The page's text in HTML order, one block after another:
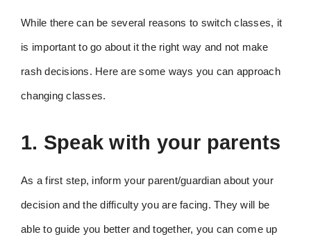
While there can be several reasons to switch classes, it
is important to go about it the right way and not make
rash decisions. Here are some ways you can approach
changing classes.
1. Speak with your parents
As a first step, inform your parent/guardian about your
decision and the difficulty you are facing. They will be
able to guide you better and together, you can come up